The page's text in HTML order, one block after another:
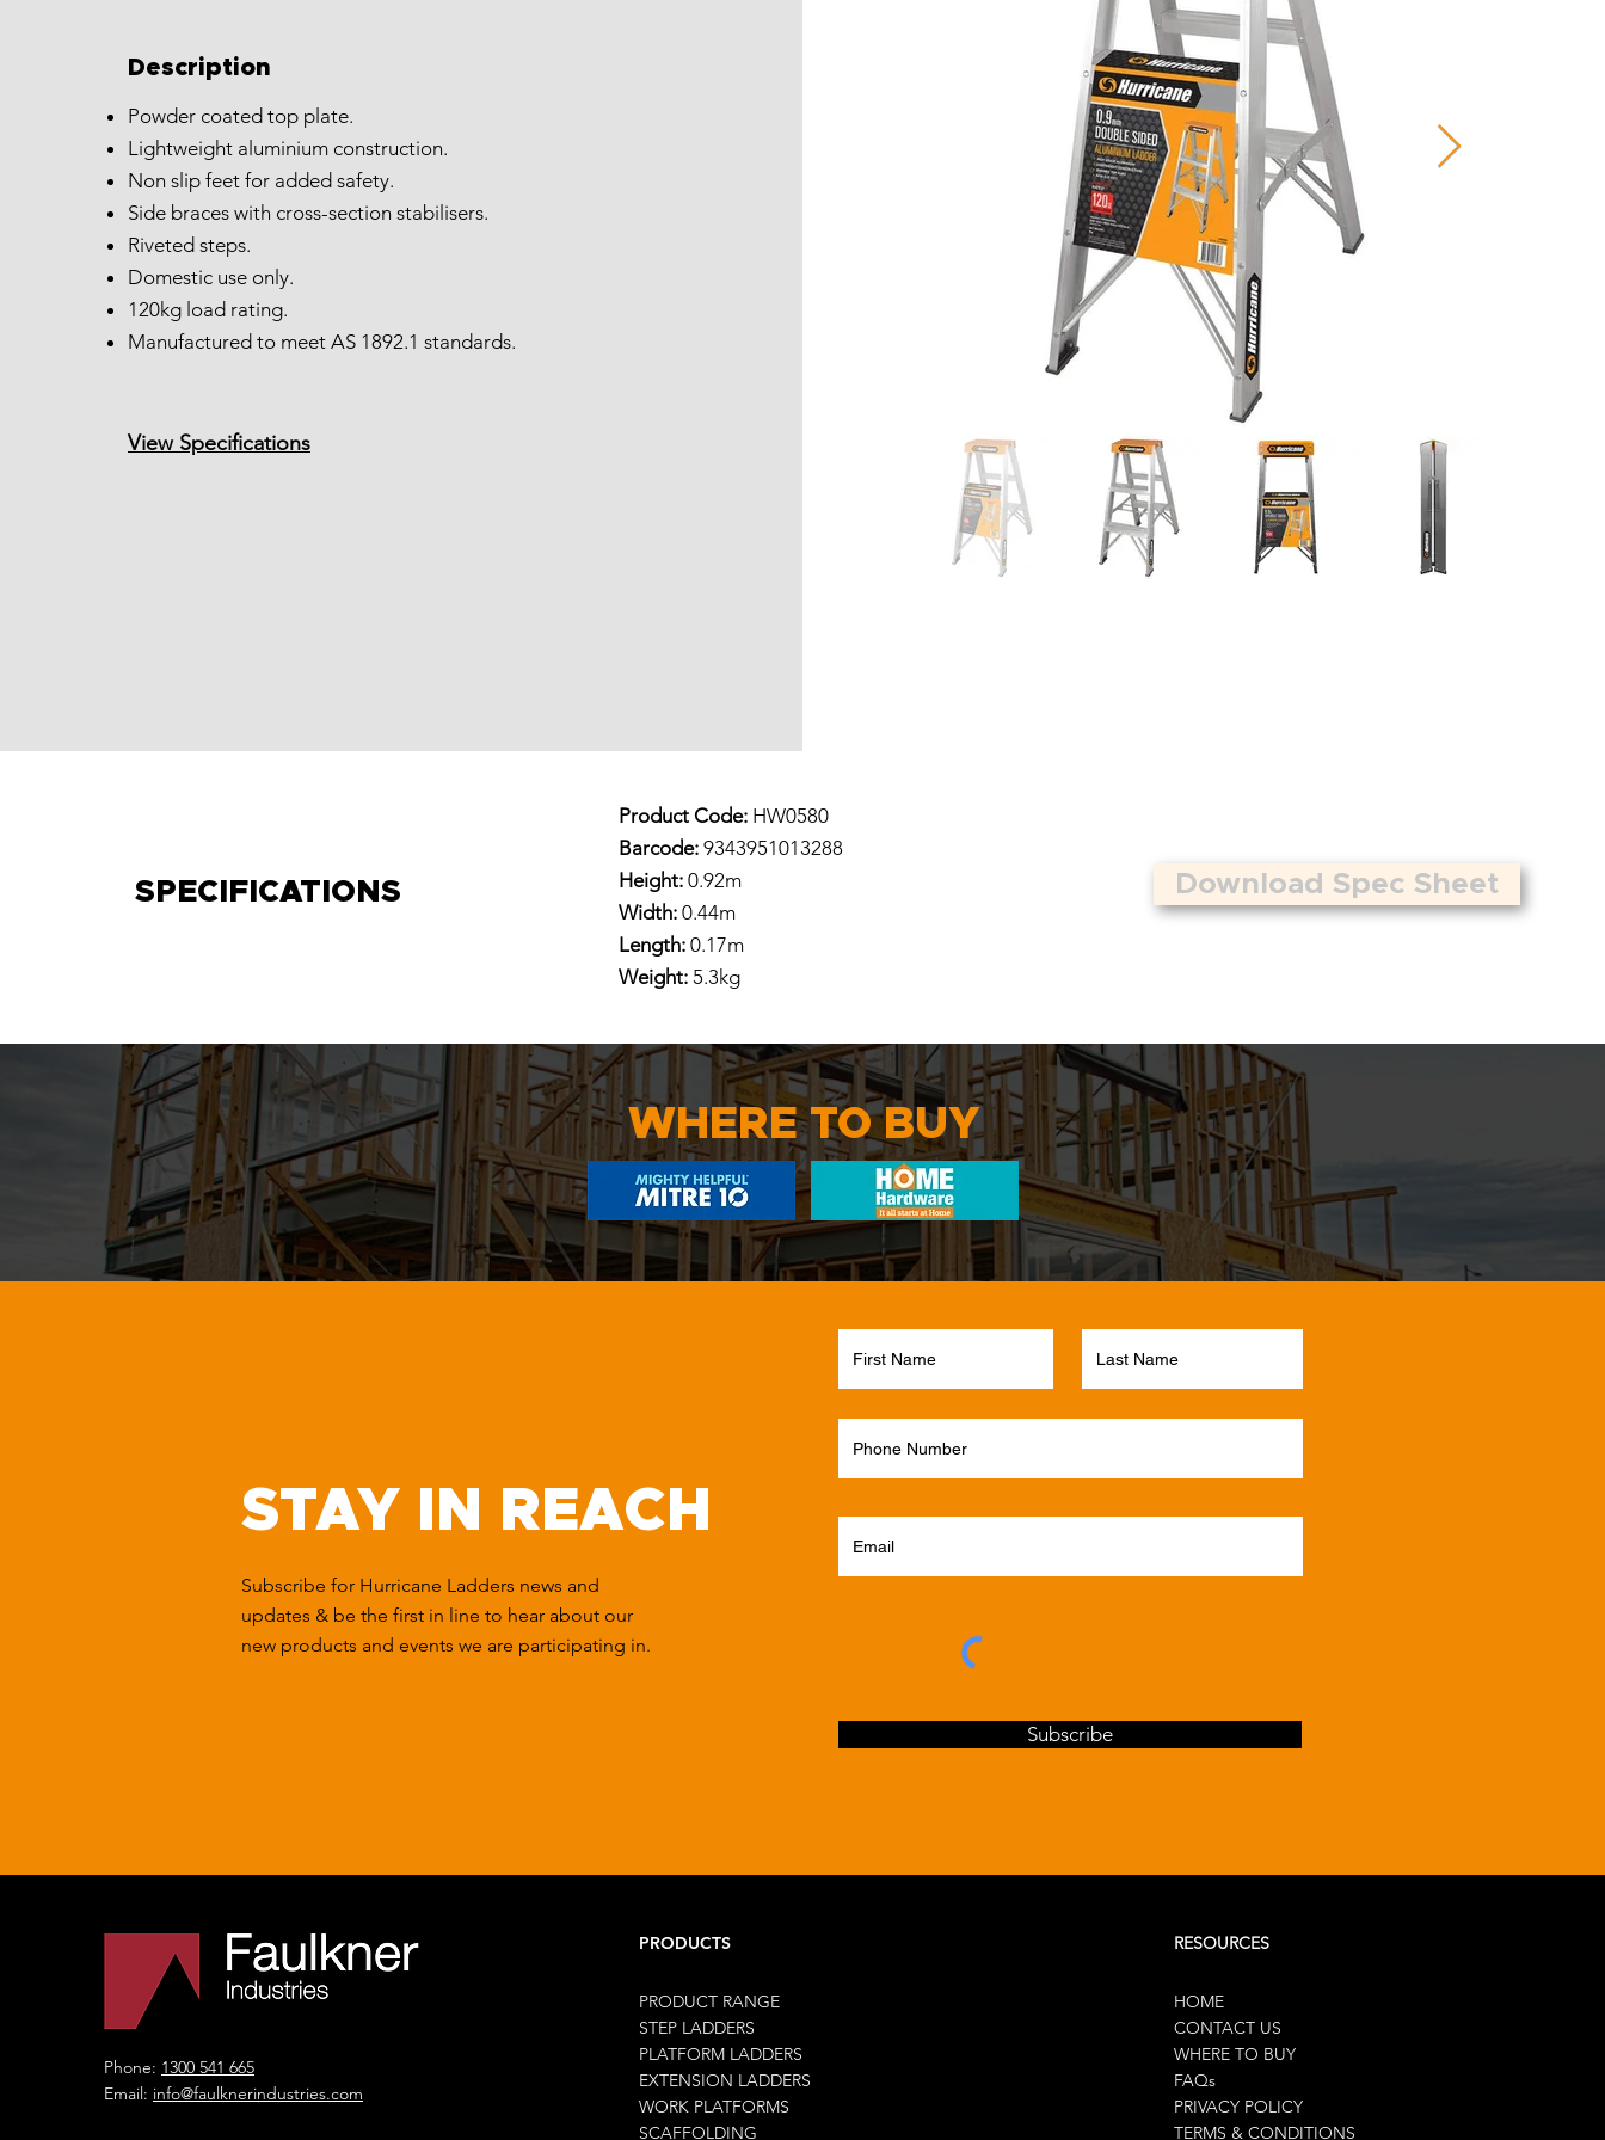
Description
Powder coated top plate.
Lightweight aluminium construction.
Non slip feet for added safety.
Side braces with cross-section stabilisers.
Riveted steps.
Domestic use only.
120kg load rating.
Manufactured to meet AS 1892.1 standards.
View Specifications
SPECIFICATIONS
Product Code:HW0580
Barcode:9343951013288
Height:0.92m
Width: 0.44m
Length: 0.17m
Weight:5.3kg
Download Spec Sheet
WHERE TO BUY
STAY IN REACH
Subscribe for Hurricane Ladders news and
updates & be the first in line to hear about our
new products and events we are participating in.
Subscribe
Phone: 1300 541 665
Email: info@faulknerindustries.com
PRODUCTS
PRODUCT RANGE
STEP LADDERS
PLATFORM LADDERS
EXTENSION LADDERS
WORK PLATFORMS
SCAFFOLDING
RESOURCES
HOME
CONTACT US
WHERE TO BUY
FAQs
PRIVACY POLICY
TERMS & CONDITIONS